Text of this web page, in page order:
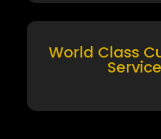
World Class
Service